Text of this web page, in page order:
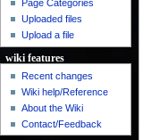
Page Categories
Uploaded files
Upload a file
wiki features
Recent changes
Wiki help/Reference
About the Wiki
Contact/Feedback